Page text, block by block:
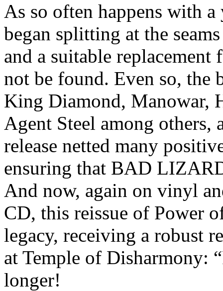
As so often happens with
began splitting at the
and a suitable
not be found. Even so, the
King Diamond, Manowar,
Agent Steel among others,
release netted many
ensuring that BAD
And now, again on vinyl
CD, this reissue of Power
legacy, receiving a robust
at Temple of Disharmony:
longer!